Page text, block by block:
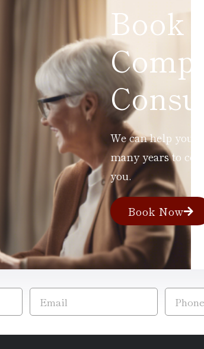
Book a
We can help you
many years to
you.
Book Now